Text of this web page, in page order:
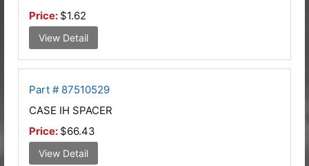
Price: $1.62
View Detail
Part # 87510529
CASE IH SPACER
Price: $66.43
View Detail